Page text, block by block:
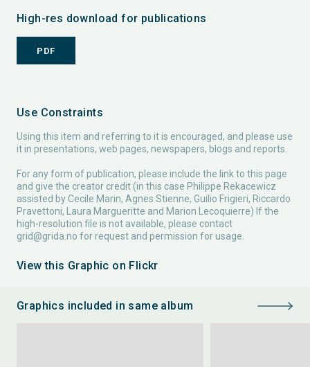
High-res download for publications
PDF
Use Constraints
Using this item and referring to it is encouraged, and please use
it in presentations, web pages, newspapers, blogs and reports.
For any form of publication, please include the link to this page
and give the creator credit (in this case Philippe Rekacewicz
assisted by Cecile Marin, Agnes Stienne, Guilio Frigieri, Riccardo
Pravettoni, Laura Margueritte and Marion Lecoquierre) If the
high-resolution file is not available, please contact
grid@grida.no for request and permission for usage.
View this Graphic on Flickr
Graphics included in same album